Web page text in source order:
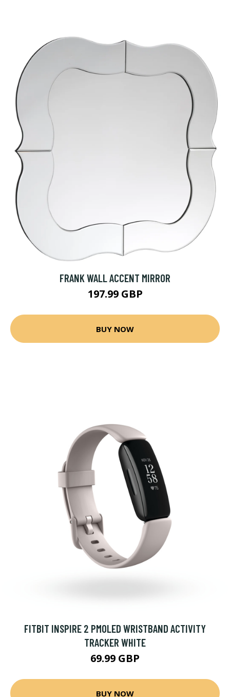
FRANK WALL ACCENT MIRROR
197.99 GBP
BUY NOW
FITBIT INSPIRE 2 PMOLED WRISTBAND ACTIVITY
TRACKER WHITE
69.99 GBP
BUY NOW